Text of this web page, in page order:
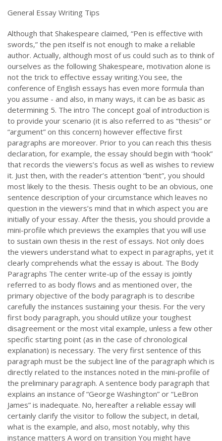
General Essay Writing Tips
Although that Shakespeare claimed, “Pen is effective with
swords,” the pen itself is not enough to make a reliable
author. Actually, although most of us could such as to think of
ourselves as the following Shakespeare, motivation alone is
not the trick to effective essay writing.You see, the
conference of English essays has even more formula than
you assume - and also, in many ways, it can be as basic as
determining 5. The intro The concept goal of introduction is
to provide your scenario (it is also referred to as “thesis” or
“argument” on this concern) however effective first
paragraphs are moreover. Prior to you can reach this thesis
declaration, for example, the essay should begin with “hook”
that records the viewers’s focus as well as wishes to review
it. Just then, with the reader’s attention “bent”, you should
most likely to the thesis. Thesis ought to be an obvious, one
sentence description of your circumstance which leaves no
question in the viewers’s mind that in which aspect you are
initially of your essay. After the thesis, you should provide a
mini-profile which previews the examples that you will use
to sustain own thesis in the rest of essays. Not only does
the viewers understand what to expect in paragraphs, yet it
clearly comprehends what the essay is about. The Body
Paragraphs The center write-up of the essay is jointly
referred to as body flows and as mentioned over, the
primary objective of the body paragraph is to describe
carefully the instances sustaining your thesis. For the very
first body paragraph, you should utilize your toughest
disagreement or the most vital example, unless a few other
specific starting point (as in the case of chronological
explanation) is necessary. The very first sentence of this
paragraph must be the subject line of the paragraph which is
directly related to the instances noted in the mini-profile of
the preliminary paragraph. A sentence body paragraph that
explains an instance of “George Washington” or “LeBron
James” is inadequate. No, hereafter a reliable essay will
certainly clarify the visitor to follow the subject, in detail,
what is the example, and also, most notably, why this
instance matters A word on transition You might have